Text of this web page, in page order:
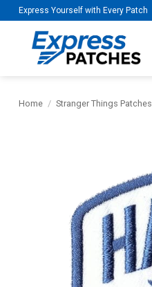
Skip
to
content
Express Yourself with Every Patch
Home / Stranger Things Patches